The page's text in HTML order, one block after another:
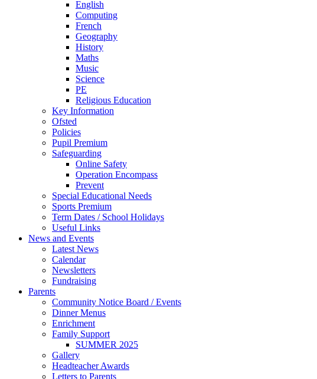
English
Computing
French
Geography
History
Maths
Music
Science
PE
Religious Education
Key Information
Ofsted
Policies
Pupil Premium
Safeguarding
Online Safety
Operation Encompass
Prevent
Special Educational Needs
Sports Premium
Term Dates / School Holidays
Useful Links
News and Events
Latest News
Calendar
Newsletters
Fundraising
Parents
Community Notice Board / Events
Dinner Menus
Enrichment
Family Support
SUMMER 2025
Gallery
Headteacher Awards
Letters to Parents